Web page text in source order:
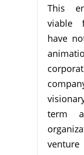
This
viable
have
term
venture